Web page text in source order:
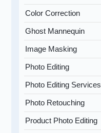
Color Correction
Ghost Mannequin
Image Masking
Photo Editing
Photo Editing Services
Photo Retouching
Product Photo Editing